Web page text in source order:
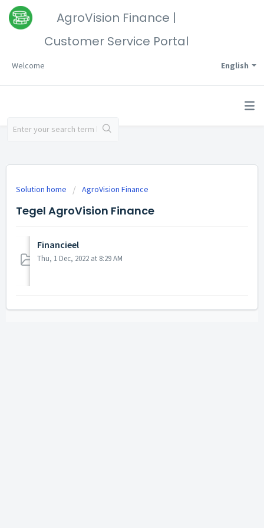
AgroVision Finance |
Customer Service Portal
English
Welcome
Solution home AgroVision Finance
Tegel AgroVision Finance
Financieel
Thu, 1 Dec, 2022 at 8:29 AM